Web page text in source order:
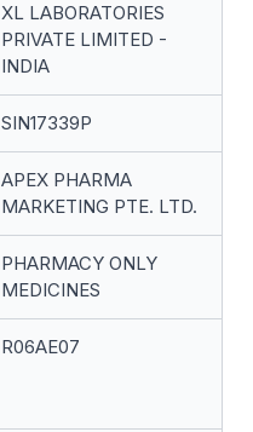
XL LABORATORIES
PRIVATE LIMITED -
INDIA
SIN17339P
APEX PHARMA
MARKETING PTE. LTD.
PHARMACY ONLY
MEDICINES
R06AE07